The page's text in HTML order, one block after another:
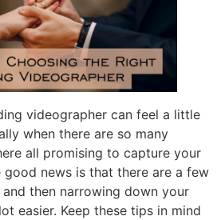
videographer can feel a little
when there are so many
all promising to capture your
news is that there are a few
then narrowing down your
easier. Keep these tips in mind